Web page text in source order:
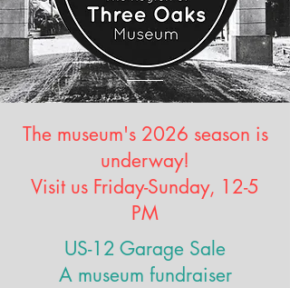
The museum's 2026 season is
underway!
Visit us Friday-Sunday, 12-5
PM
US-12 Garage Sale
A museum fundraiser